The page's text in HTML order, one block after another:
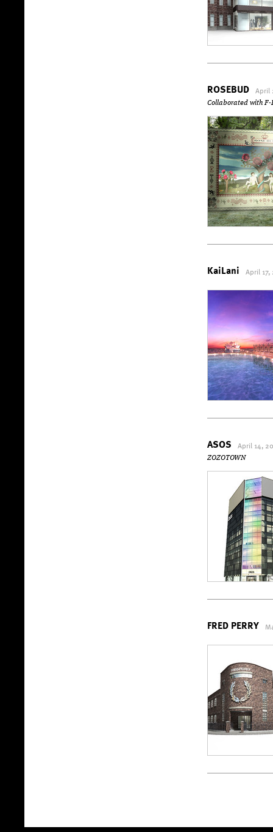
ROSEBUD April
Collaborated with F-
KaiLani April 17,
ASOS April 14,
ZOZOTOWN
FRED PERRY